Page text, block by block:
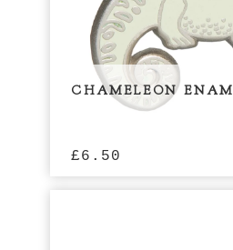
CHAMELEON
£6.50